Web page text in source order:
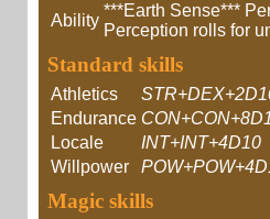
Ability
***Earth Sense***
Perception rolls for
Standard skills
Athletics
Endurance
Locale
INT+INT+4D10
Willpower
Magic skills